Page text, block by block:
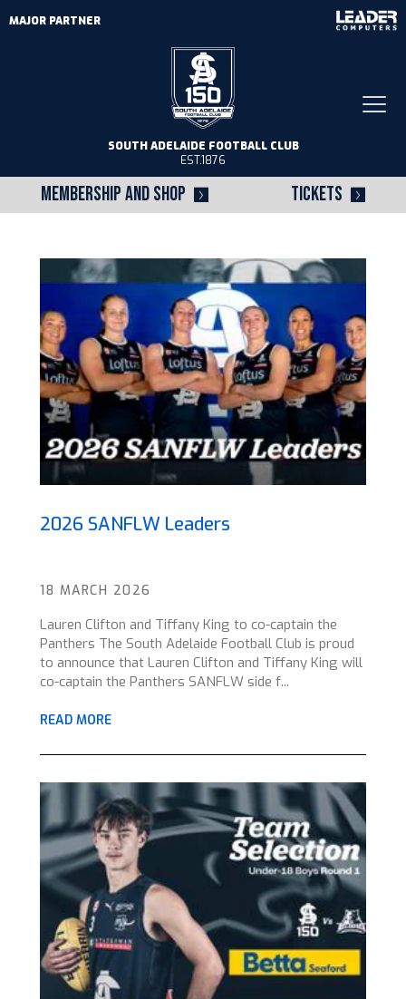
MEMBERSHIP AND SHOP TICKETS
SOUTH ADELAIDE FOOTBALL CLUB
EST.1876
MAJOR PARTNER
2026 SANFLW Leaders
18 MARCH 2026
Lauren Clifton and Tiffany King to co-captain the
Panthers The South Adelaide Football Club is proud
to announce that Lauren Clifton and Tiffany King will
co-captain the Panthers SANFLW side f...
READ MORE